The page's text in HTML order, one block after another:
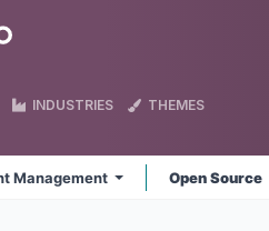
INDUSTRIES THEMES
Management Open Source